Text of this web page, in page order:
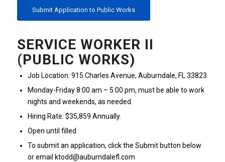
Submit Application to Public Works
SERVICE WORKER II
(PUBLIC WORKS)
Job Location: 915 Charles Avenue, Auburndale, FL 33823
Monday-Friday 8:00 am – 5:00 pm, must be able to work
nights and weekends, as needed.
Hiring Rate: $35,859 Annually.
Open until filled
To submit an application, click the Submit button below
or email ktodd@auburndalefl.com